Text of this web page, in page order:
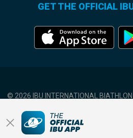
GET THE OFFICIAL
© 2026 IBU INTERNATIONAL BIATHLON
TERMS OF USE